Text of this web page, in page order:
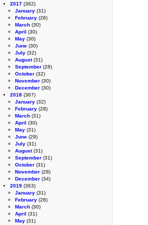
2017 (362)
January (31)
February (28)
March (30)
April (30)
May (30)
June (30)
July (32)
August(31)
September (28)
October (32)
November (30)
December (30)
2018 (367)
January (32)
February (28)
March (31)
April (30)
May (31)
June (29)
July (31)
August(31)
September (31)
October (31)
November (28)
December (34)
2019 (363)
January (31)
February (28)
March (30)
April (31)
May (31)